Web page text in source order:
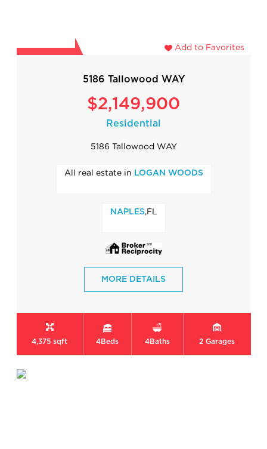
Add to Favorites
5186 Tallowood WAY
$2,149,900
Residential
5186 Tallowood WAY
All real estate in LOGAN WOODS
NAPLES ,FL
MORE DETAILS
4,375 sqft 4Beds 4Baths 2 Garages